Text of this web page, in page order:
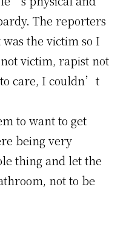
The reporters
the victim so I
victim, rapist not
care, I couldn’t
to want to get
being very
thing and let the
not to be